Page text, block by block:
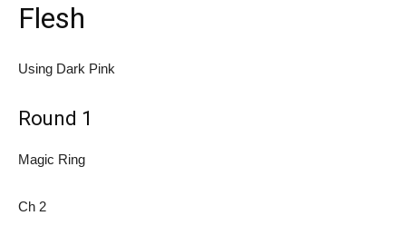
Flesh
Using Dark Pink
Round 1
Magic Ring
Ch 2